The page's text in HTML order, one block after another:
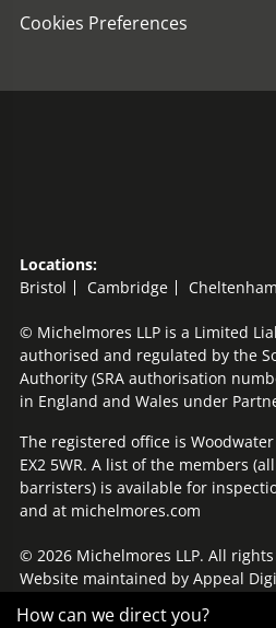
How can we direct you?
Cookies Preferences
Locations:
Bristol
Cambridge Cheltenham
© Michelmores LLP is a Limited
authorised and regulated by the
Authority (SRA authorisation
in England and Wales under
The registered office is
EX2 5WR. A list of the members
barristers) is available for
and at michelmores.com
© 2026 Michelmores LLP. All
Website maintained by Appeal